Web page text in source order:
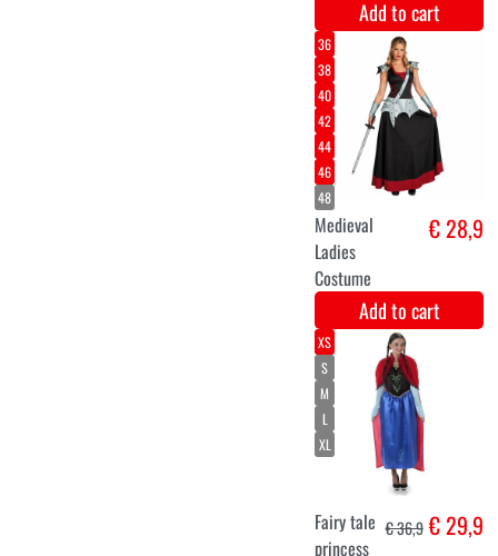
Add to cart
Luxury set of
wings with
lights, skirt,
and blue tiara.
€ 14,9
Add to cart